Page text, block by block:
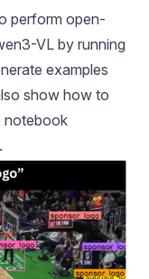
perform open-
VL by running
examples
show how to
notebook